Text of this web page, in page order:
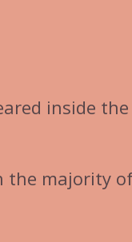
inside
the majority